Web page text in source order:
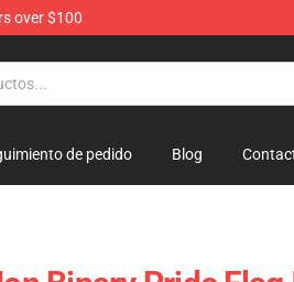
over $100
de pedido Blog